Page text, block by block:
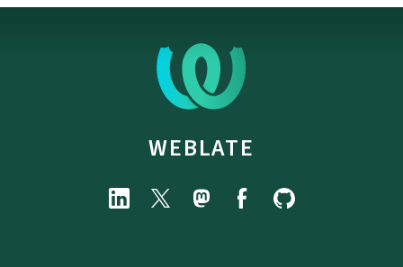
WEBLATE